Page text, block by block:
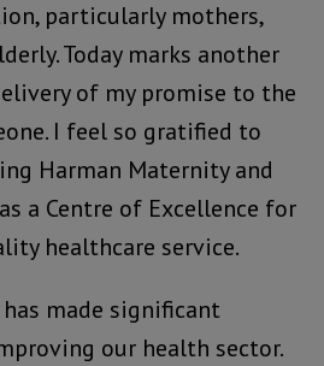
particularly mothers,
Today marks another
of my promise to the
I feel so gratified to
Harman Maternity and
a Centre of Excellence for
healthcare service.
made significant
our health sector.